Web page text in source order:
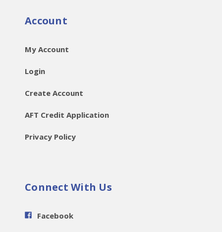
Account
My Account
Login
Create Account
AFT Credit Application
Privacy Policy
Connect With Us
Facebook